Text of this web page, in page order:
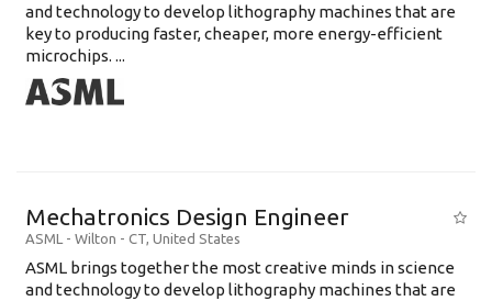
and technology to develop lithography machines that are
key to producing faster, cheaper, more energy-efficient
microchips. ...
Mechatronics Design Engineer
ASML - Wilton - CT, United States
ASML brings together the most creative minds in science
and technology to develop lithography machines that are